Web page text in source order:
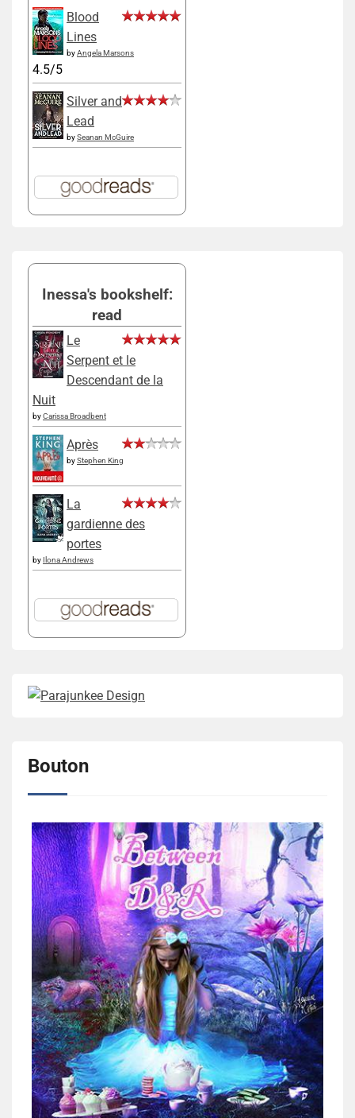
Blood
Lines
byAngela Marsons
4.5/5
Silver and
Lead
bySeanan McGuire
Inessa's bookshelf:
read
Le
Serpent et le
Descendant de la
Nuit
byCarissa Broadbent
Après
byStephen King
La
gardienne des
portes
by Ilona Andrews
Bouton